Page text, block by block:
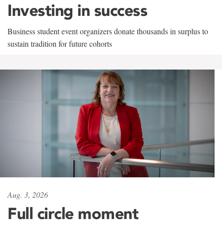
Investing in success
Business student event organizers donate thousands in surplus to
sustain tradition for future cohorts
Aug. 3, 2026
Full circle moment